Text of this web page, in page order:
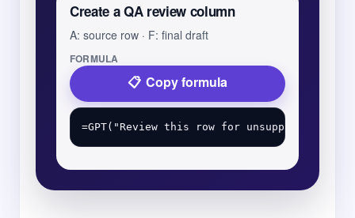
Create a QA review column
A: source row · F: final draft
FORMULA
Copy formula